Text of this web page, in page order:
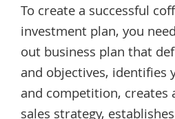
To create a successful
investment plan, you
out business plan that
and objectives,
and competition, creates